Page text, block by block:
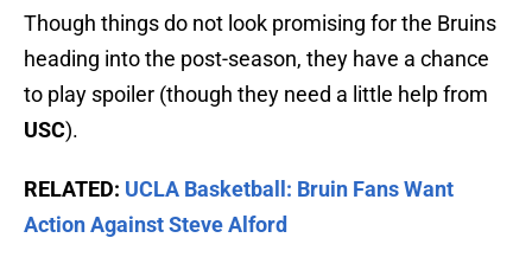
Though things do not look promising for the Bruins
heading into the post-season, they have a chance
to play spoiler (though they need a little help from
USC).
RELATED: UCLA Basketball: Bruin Fans Want
Action Against Steve Alford